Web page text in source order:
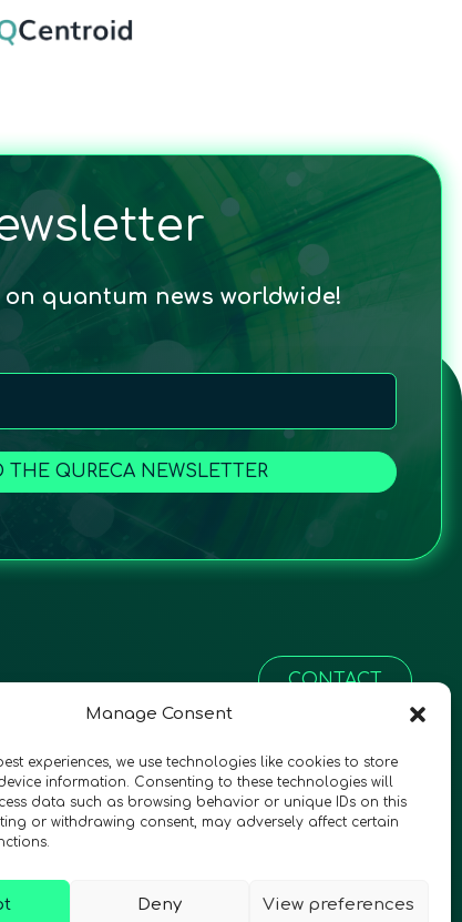
Manage Consent
experiences, we use technologies like cookies to store
information. Consenting to these technologies will
data such as browsing behavior or unique IDs on this
or withdrawing consent, may adversely affect certain
Deny View preferences
quantum news worldwide!
THE QURECA NEWSLETTER
CONTACT